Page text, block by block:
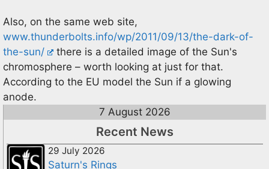
Also, on the same web site,
www.thunderbolts.info/wp/2011/09/13/the-dark-of-
the-sun/
there is a detailed image of the Sun's
chromosphere – worth looking at just for that.
According to the EU model the Sun if a glowing
anode.
7 August 2026
Recent News
29 July 2026
Saturn's Rings